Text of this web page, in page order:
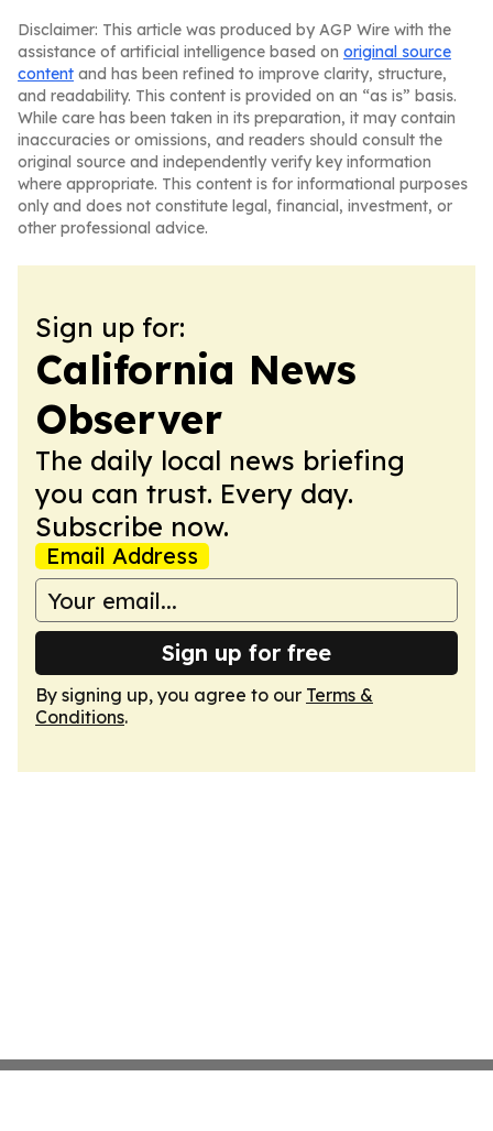
Disclaimer: This article was produced by AGP Wire with the
assistance of artificial intelligence based on original source
content and has been refined to improve clarity, structure,
and readability. This content is provided on an “as is” basis.
While care has been taken in its preparation, it may contain
inaccuracies or omissions, and readers should consult the
original source and independently verify key information
where appropriate. This content is for informational purposes
only and does not constitute legal, financial, investment, or
other professional advice.
Sign up for:
California News
Observer
The daily local news briefing
you can trust. Every day.
Subscribe now.
Email Address
Sign up for free
By signing up, you agree to our Terms &
Conditions.